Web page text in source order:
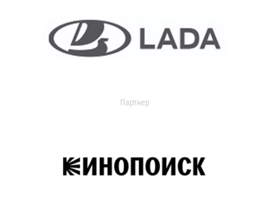
Партнер